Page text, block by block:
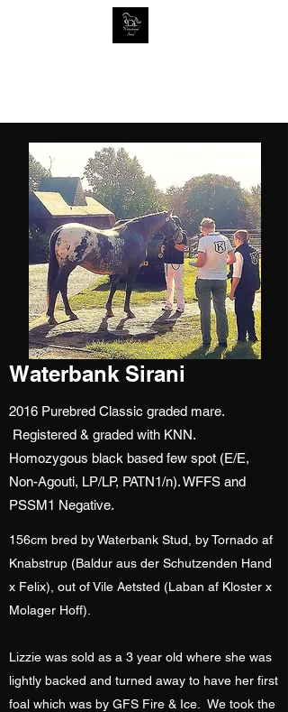
Waterbank Sirani
2016 Purebred Classic graded mare.
Registered & graded with KNN.
Homozygous black based few spot (E/E,
Non-Agouti, LP/LP, PATN1/n). WFFS and
PSSM1 Negative.
156cm bred by Waterbank Stud, by Tornado af
Knabstrup (Baldur aus der Schutzenden Hand
x Felix), out of Vile Aetsted (Laban af Kloster x
Molager Hoff).
Lizzie was sold as a 3 year old where she was
lightly backed and turned away to have her first
foal which was by GFS Fire & Ice. We took the